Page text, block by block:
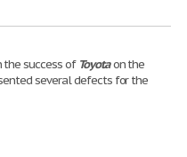
the success of Toyotaon the
several defects for the